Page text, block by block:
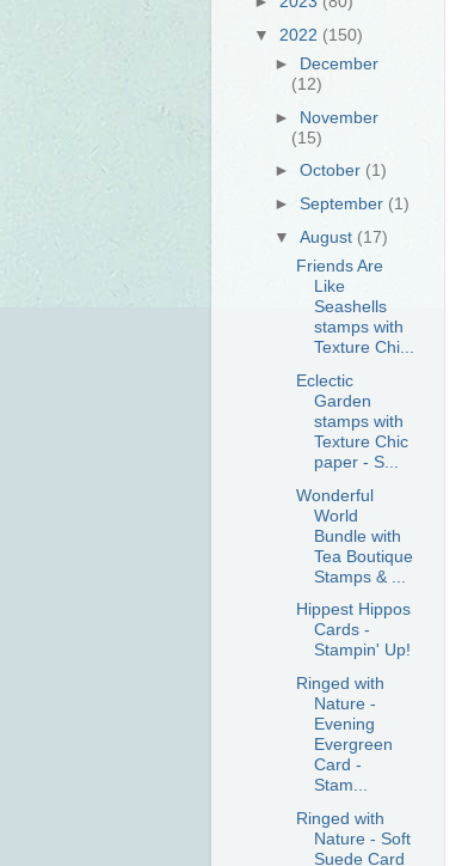
▼ 2022 (150)
► December
(12)
► November
(15)
►October (1)
►September (1)
▼August (17)
Friends Are
Like
Seashells
stamps with
Texture Chi...
Eclectic
Garden
stamps with
Texture Chic
paper - S...
Wonderful
World
Bundle with
Tea Boutique
Stamps & ...
Hippest Hippos
Cards -
Stampin' Up!
Ringed with
Nature -
Evening
Evergreen
Card -
Stam...
Ringed with
Nature - Soft
Suede Card